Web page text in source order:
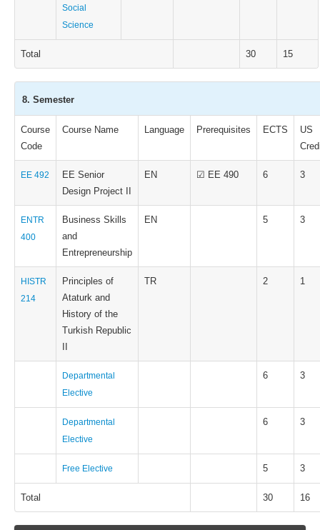
Social
Science
Total 30 15
8. Semester
Course
Code
Course Name Language Prerequisites ECTS
US
EE 492
EE Senior
Design Project II
EN ☑ EE 490 6 3
ENTR
400
Business Skills
and
Entrepreneurship
EN 5 3
HISTR
214
Principles of
Ataturk and
History of the
Turkish Republic
TR 2 1
Departmental
Elective
6 3
Departmental
Elective
6 3
Free Elective 5 3
Total 30 16